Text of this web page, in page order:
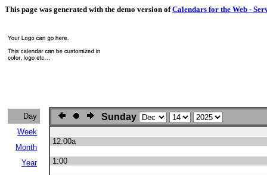
This page was generated with the demo version ofCalendars for the Web -
Day
Week
Month
Year
Sunday
12:00a
1:00